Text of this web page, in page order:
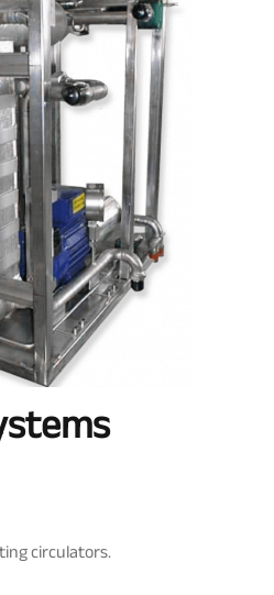
circulators.